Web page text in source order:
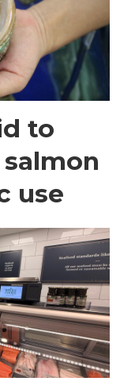
to
use